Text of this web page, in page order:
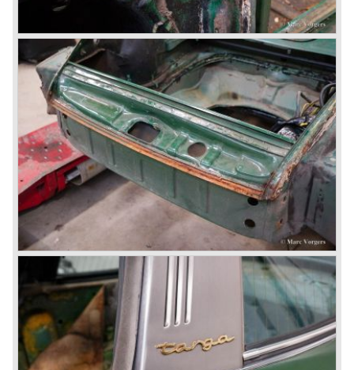
bodywork construction in which the engine was located
behind the rear axle. The 911 engine is a air-cooled six
cylinder "boxer" engine. The suspension of the Porsche
911 was independent from the start as was a five speed
gearbox with floor shift.
The air-cooled Porsche 911 six cylinder boxer engine
would evaluate enormous through the 35 years of
production; it grew from 2 liter capacity up to 3.6 liter... The
six cylinder boxer engine is still built but was converted to
liquid cooling to keep up with sound- and emission control
standards. The liquid cooled six cylinder boxer engine was
presented in the 911/996 model which was introduced in
the year 1998.
911 models from 1963 up to today:
The 2-liter 911 1963 - 1969, the 2.2-liter 911 1970 - 1971,
the 2.4-liter 911 1972 - 1973, the 2.7-liter 911 1974 - 1977,
the 911 Turbo 1975 - 1993, the 911 SC 1978 - 1983, the
911 Carrera 3.2 1984 - 1989, the 911/964 Carrera 4 and 2
1989 - 1993, the 911/993 Carrera 1993 - 1998, the 911/996
Carrera (liquid cooled) 1997 - present day.
In the many years of Porsche 356 and 911 production
Porsche also designed many successful racing cars such
as the 1958 Porsche 718 RSK Spyder. (Click here tot take
a look at, amongst others, 6 championship winning
Porsche GT sports cars).